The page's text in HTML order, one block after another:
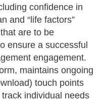
confidence in
and “life factors”
are to be
ensure a successful
engagement.
maintains ongoing
touch points
individual needs